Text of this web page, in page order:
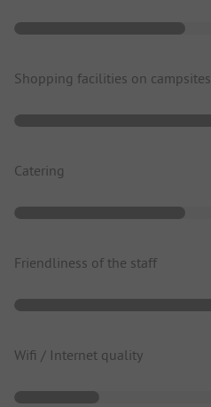
Shopping facilities on campsites
Catering
Friendliness of the staff
Wifi / Internet quality